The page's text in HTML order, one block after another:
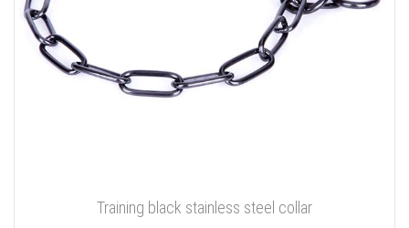
Training black stainless steel collar